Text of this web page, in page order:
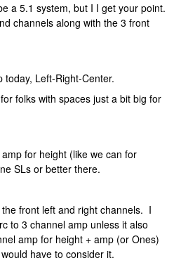
a 5.1 system, but I I get your point.
channels along with the 3 front
today, Left-Right-Center.
folks with spaces just a bit big for
for height (like we can for
SLs or better there.
front left and right channels. I
to 3 channel amp unless it also
amp for height + amp (or Ones)
have to consider it.